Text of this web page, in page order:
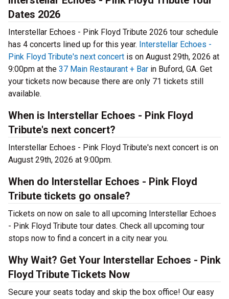
Dates 2026
Interstellar Echoes - Pink Floyd Tribute 2026 tour schedule
has 4 concerts lined up for this year. Interstellar Echoes -
Pink Floyd Tribute's next concert is on August 29th, 2026 at
9:00pm at the 37 Main Restaurant + Bar in Buford, GA. Get
your tickets now because there are only 71 tickets still
available.
When is Interstellar Echoes - Pink Floyd
Tribute's next concert?
Interstellar Echoes - Pink Floyd Tribute's next concert is on
August 29th, 2026 at 9:00pm.
When do Interstellar Echoes - Pink Floyd
Tribute tickets go onsale?
Tickets on now on sale to all upcoming Interstellar Echoes
- Pink Floyd Tribute tour dates. Check all upcoming tour
stops now to find a concert in a city near you.
Why Wait? Get Your Interstellar Echoes - Pink
Floyd Tribute Tickets Now
Secure your seats today and skip the box office! Our easy